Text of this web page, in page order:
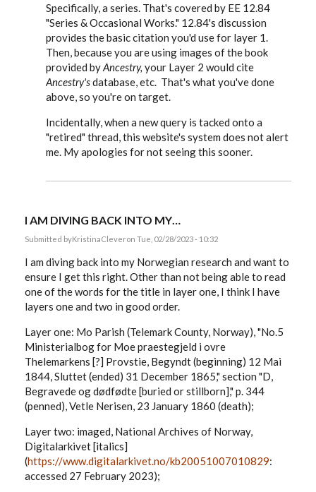
Specifically, a series. That's covered by EE 12.84
"Series & Occasional Works." 12.84's discussion
provides the basic citation you'd use for layer 1.
Then, because you are using images of the book
provided byAncestry, your Layer 2 would cite
Ancestry'sdatabase, etc. That's what you've done
above, so you're on target.
Incidentally, when a new query is tacked onto a
"retired" thread, this website's system does not alert
me. My apologies for not seeing this sooner.
I AM DIVING BACK INTO MY…
Submitted byKristinaCleveron Tue, 02/28/2023 - 10:32
I am diving back into my Norwegian research and want to
ensure I get this right. Other than not being able to read
one of the words for the title in layer one, I think I have
layers one and two in good order.
Layer one: Mo Parish (Telemark County, Norway), "No.5
Ministerialbog for Moe praestegjeld i ovre
Thelemarkens [?] Provstie, Begyndt (beginning) 12 Mai
1844, Sluttet (ended) 31 December 1865," section "D,
Begravede og dødfødte [buried or stillborn]," p. 344
(penned), Vetle Nerisen, 23 January 1860 (death);
Layer two: imaged, National Archives of Norway,
Digitalarkivet [italics]
(https://www.digitalarkivet.no/kb20051007010829:
accessed 27 February 2023);